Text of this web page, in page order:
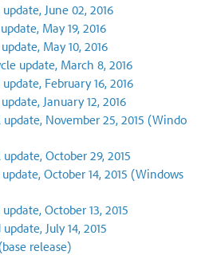
June 02, 2016
May 19, 2016
May 10, 2016
update, March 8, 2016
February 16, 2016
January 12, 2016
update, November 25, 2015 (Windo
October 29, 2015
October 14, 2015 (Windows
October 13, 2015
July 14, 2015
release)